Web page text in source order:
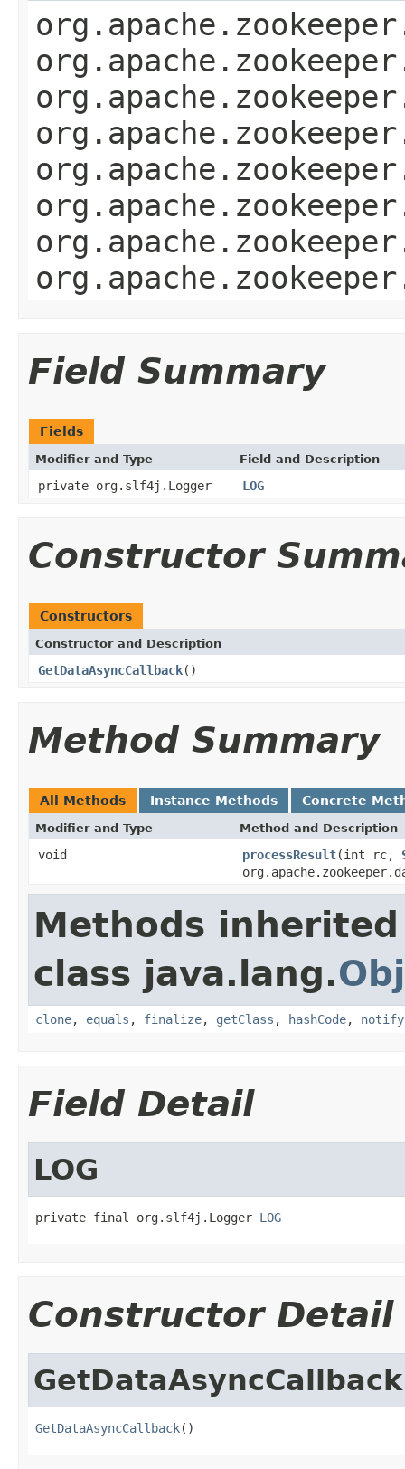
Field Summary
Fields
Modifier and Type Field and Description
private org.slf4j.Logger LOG
Constructor
Constructors
Constructor and Description
GetDataAsyncCallback()
Method Summary
All Methods Instance Methods Concrete
Modifier and Type Method and Description
void processResult(int rc,
Methods
class java.lang.
clone, equals , finalize, getClass , hashCode, notify
Field Detail
LOG
private final org.slf4j.Logger LOG
Constructor Detail
GetDataAsyncCallback
GetDataAsyncCallback()